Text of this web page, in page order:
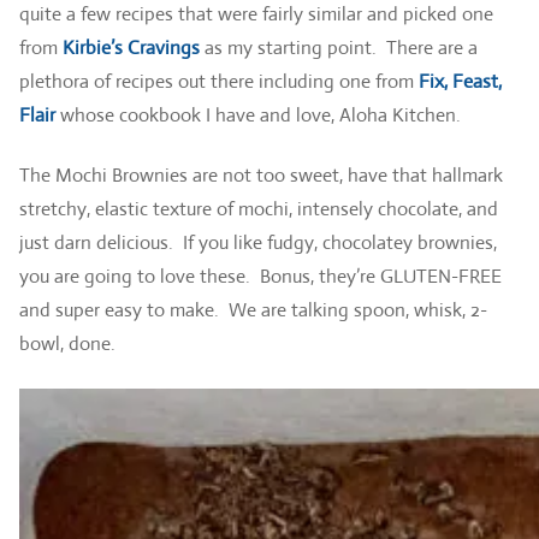
quite a few recipes that were fairly similar and picked one
from Kirbie’s Cravingsas my starting point. There are a
plethora of recipes out there including one from Fix, Feast,
Flairwhose cookbook I have and love, Aloha Kitchen.
The Mochi Brownies are not too sweet, have that hallmark
stretchy, elastic texture of mochi, intensely chocolate, and
just darn delicious. If you like fudgy, chocolatey brownies,
you are going to love these. Bonus, they’re GLUTEN-FREE
and super easy to make. We are talking spoon, whisk, 2-
bowl, done.